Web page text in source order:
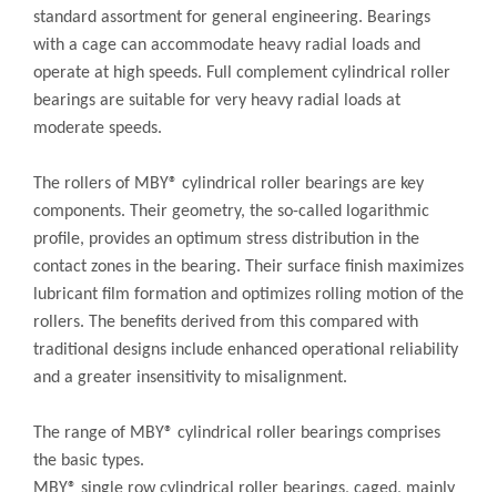
standard assortment for general engineering. Bearings
with a cage can accommodate heavy radial loads and
operate at high speeds. Full complement cylindrical roller
bearings are suitable for very heavy radial loads at
moderate speeds.
The rollers of MBY® cylindrical roller bearings are key
components. Their geometry, the so-called logarithmic
profile, provides an optimum stress distribution in the
contact zones in the bearing. Their surface finish maximizes
lubricant film formation and optimizes rolling motion of the
rollers. The benefits derived from this compared with
traditional designs include enhanced operational reliability
and a greater insensitivity to misalignment.
The range of MBY® cylindrical roller bearings comprises
the basic types.